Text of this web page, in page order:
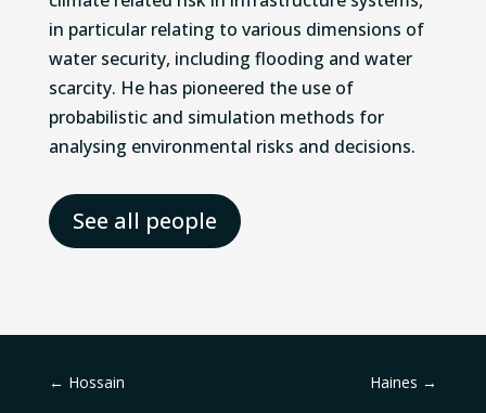
in particular relating to various dimensions of
water security, including flooding and water
scarcity. He has pioneered the use of
probabilistic and simulation methods for
analysing environmental risks and decisions.
See all people
← Hossain Haines →